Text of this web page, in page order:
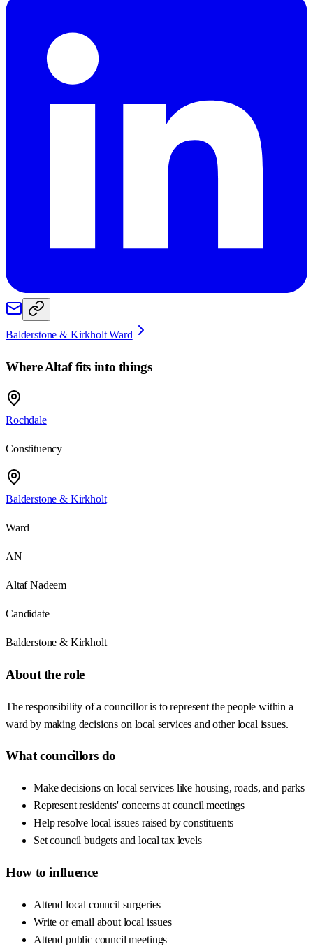
Balderstone & Kirkholt Ward
WhereAltaffits into things
Rochdale
Constituency
Balderstone & Kirkholt
Ward
AN
Altaf Nadeem
Candidate
Balderstone & Kirkholt
About the role
The responsibility of a councillor is to represent the people within a
ward by making decisions on local services and other local issues.
What councillors do
Make decisions on local services like housing, roads, and parks
Represent residents' concerns at council meetings
Help resolve local issues raised by constituents
Set council budgets and local tax levels
How to influence
Attend local council surgeries
Write or email about local issues
Attend public council meetings